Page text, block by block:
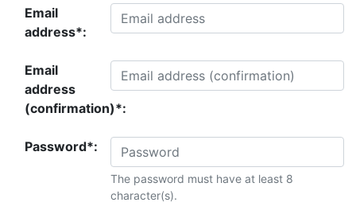
Email
address*:
Email
address
(confirmation)*:
Password*:
The password must have at least 8
character(s).